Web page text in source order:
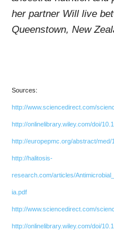
her partner Will live
Queenstown, New
Sources:
http://www.sciencedirect.com/
http://onlinelibrary.wiley.com/doi/
http://europepmc.org/abstract/med/
http://halitosis-
research.com/articles/
ia.pdf
http://www.sciencedirect.com/
http://onlinelibrary.wiley.com/doi/